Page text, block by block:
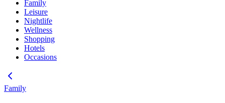
Family
Leisure
Nightlife
Wellness
Shopping
Hotels
Occasions
Family